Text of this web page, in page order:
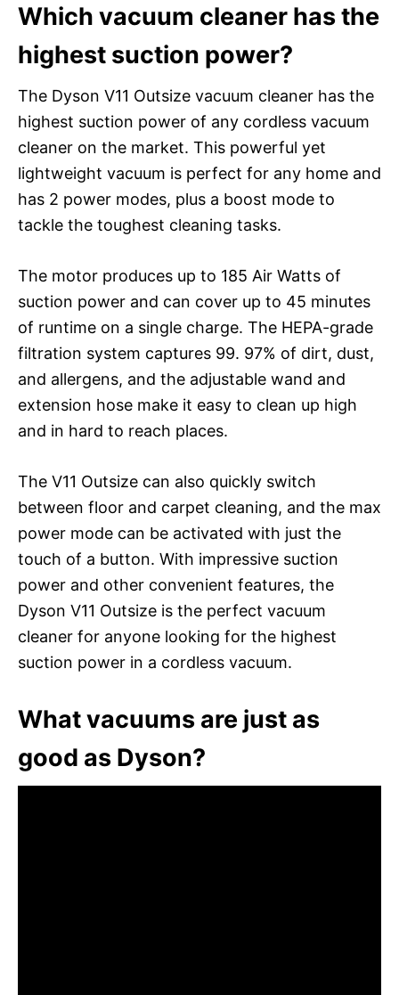
Which vacuum cleaner has the
highest suction power?
The Dyson V11 Outsize vacuum cleaner has the
highest suction power of any cordless vacuum
cleaner on the market. This powerful yet
lightweight vacuum is perfect for any home and
has 2 power modes, plus a boost mode to
tackle the toughest cleaning tasks.
The motor produces up to 185 Air Watts of
suction power and can cover up to 45 minutes
of runtime on a single charge. The HEPA-grade
filtration system captures 99. 97% of dirt, dust,
and allergens, and the adjustable wand and
extension hose make it easy to clean up high
and in hard to reach places.
The V11 Outsize can also quickly switch
between floor and carpet cleaning, and the max
power mode can be activated with just the
touch of a button. With impressive suction
power and other convenient features, the
Dyson V11 Outsize is the perfect vacuum
cleaner for anyone looking for the highest
suction power in a cordless vacuum.
What vacuums are just as
good as Dyson?